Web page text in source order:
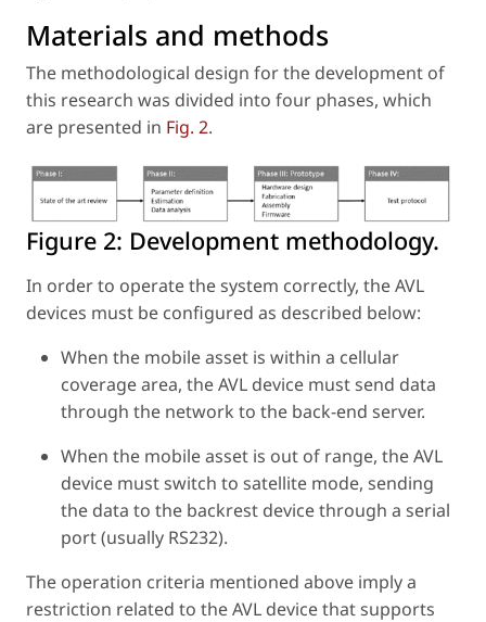
Materials and methods
The methodological design for the development of
this research was divided into four phases, which
are presented in Fig. 2.
Figure 2: Development methodology.
In order to operate the system correctly, the AVL
devices must be configured as described below:
When the mobile asset is within a cellular
coverage area, the AVL device must send data
through the network to the back-end server.
When the mobile asset is out of range, the AVL
device must switch to satellite mode, sending
the data to the backrest device through a serial
port (usually RS232).
The operation criteria mentioned above imply a
restriction related to the AVL device that supports